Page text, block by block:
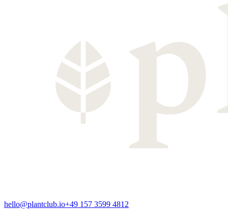
hello@plantclub.io+49 157 3599 4812